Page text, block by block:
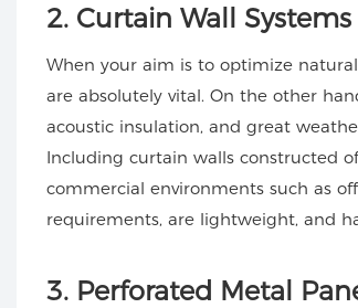
2. Curtain Wall Systems
When your aim is to optimize
are absolutely vital. On the other
acoustic insulation, and great
Including curtain walls constructed
commercial environments such as
requirements, are lightweight, and
3. Perforated Metal